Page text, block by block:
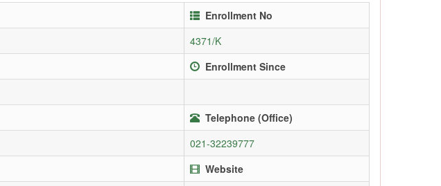
Enrollment No
4371/K
Enrollment Since
Telephone (Office)
021-32239777
Website